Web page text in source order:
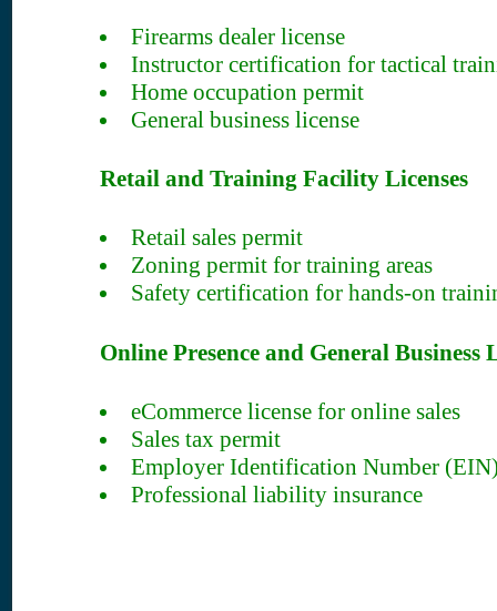
Firearms dealer license
Instructor certification for tactical
Home occupation permit
General business license
Retail and Training Facility Licenses
Retail sales permit
Zoning permit for training areas
Safety certification for hands-on
Online Presence and General Business
eCommerce license for online sales
Sales tax permit
Employer Identification Number
Professional liability insurance